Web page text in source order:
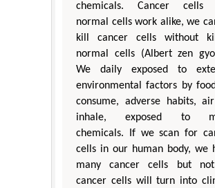
chemicals. Cancer cells
normal cells work alike, we
kill cancer cells without
normal cells (Albert zen
We daily exposed to
environmental factors by
consume, adverse habits,
inhale, exposed to
chemicals. If we scan for
cells in our human body, we
many cancer cells but
cancer cells will turn into